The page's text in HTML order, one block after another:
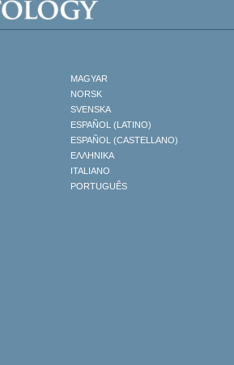
MAGYAR
NORSK
SVENSKA
ESPAÑOL (LATINO)
ESPAÑOL (CASTELLANO)
ΕΛΛΗΝΙΚA
ITALIANO
PORTUGUÊS